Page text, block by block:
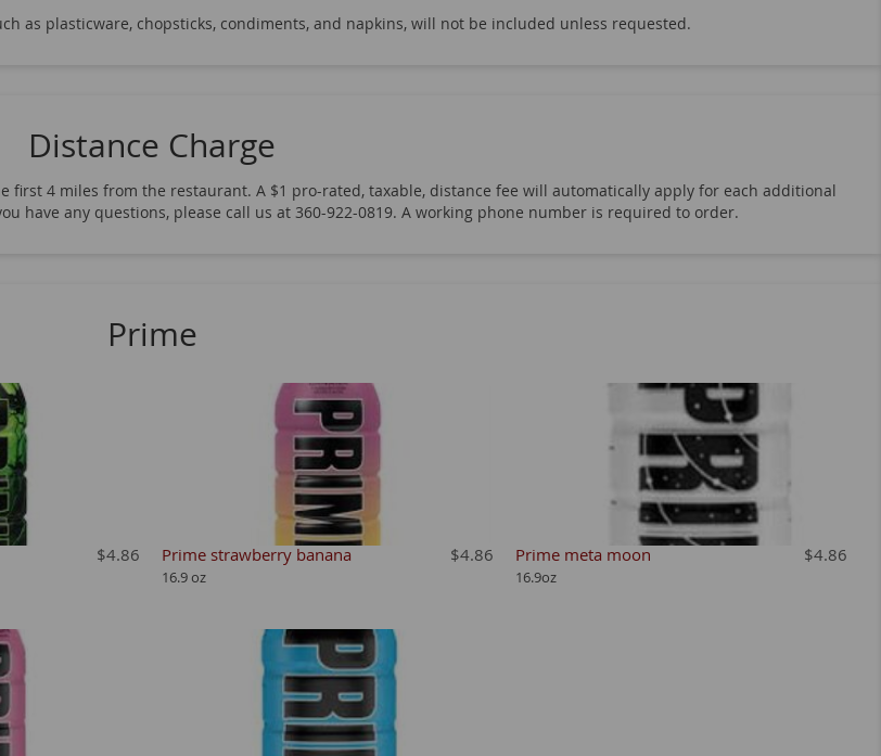
Tea Gatorade Powerade
Chips Hostess Snack Packs Hostess Donuts
Celsius Heat & Sparkling Energy
Energy 12 & 16 Oz Soda Cans
as plasticware, chopsticks, condiments, and napkins, will not be included unless requested.
Distance Charge
first 4 miles from the restaurant. A $1 pro-rated, taxable, distance fee will automatically apply for each additional
have any questions, please call us at 360-922-0819. A working phone number is required to order.
Prime
$4.86 Prime strawberry banana $4.86
16.9 oz
Prime meta moon $4.86
16.9oz